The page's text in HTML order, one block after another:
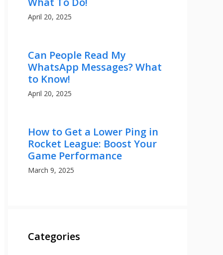
April 20, 2025
Can People Read My
WhatsApp Messages? What
to Know!
April 20, 2025
How to Get a Lower Ping in
Rocket League: Boost Your
Game Performance
March 9, 2025
Categories